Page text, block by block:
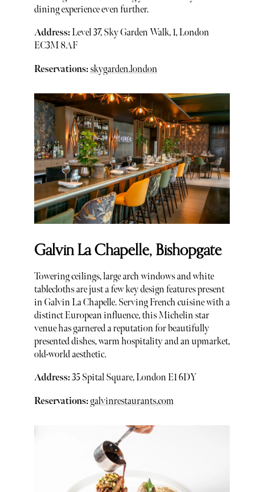
dining experience even further.
Address:Level 37, Sky Garden Walk, 1, London
EC3M 8AF
Reservations:skygarden.london
Galvin La Chapelle, Bishopgate
Towering ceilings, large arch windows and white
tablecloths are just a few key design features present
in Galvin La Chapelle. Serving French cuisine with a
distinct European influence, this Michelin star
venue has garnered a reputation for beautifully
presented dishes, warm hospitality and an upmarket,
old-world aesthetic.
Address:35 Spital Square, London E1 6DY
Reservations:galvinrestaurants.com